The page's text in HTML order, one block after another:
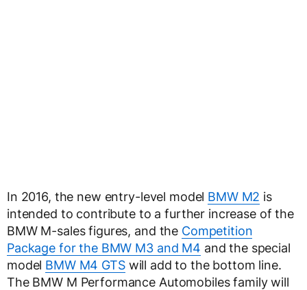
In 2016, the new entry-level model BMW M2 is
intended to contribute to a further increase of the
BMW M-sales figures, and the Competition
Package for the BMW M3 and M4 and the special
model BMW M4 GTSwill add to the bottom line.
The BMW M Performance Automobiles family will